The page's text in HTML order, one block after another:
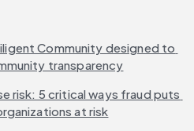
Community designed to
transparency
risk: 5 critical ways fraud puts
at risk